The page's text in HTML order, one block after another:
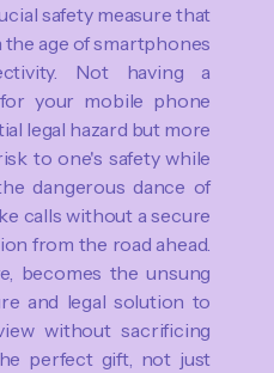
safety measure that
age of smartphones
Not having a
your mobile phone
legal hazard but more
to one's safety while
dangerous dance of
calls without a secure
from the road ahead.
becomes the unsung
and legal solution to
without sacrificing
perfect gift, not just